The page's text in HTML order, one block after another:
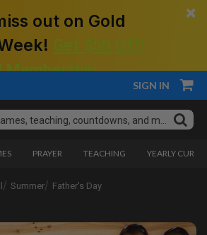
out on Gold
Membership.
×
SIGN IN
PRAYER TEACHING YEARLY
Summer Father's Day